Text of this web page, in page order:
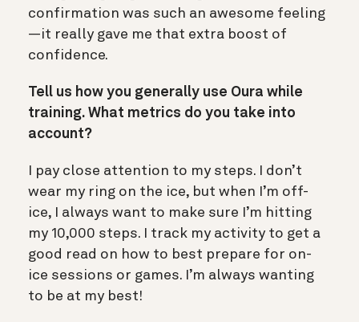
confirmation was such an awesome feeling
—it really gave me that extra boost of
confidence.
Tell us how you generally use Oura while
training. What metrics do you take into
account?
I pay close attention to my steps. I don’t
wear my ring on the ice, but when I’m off-
ice, I always want to make sure I’m hitting
my 10,000 steps. I track my activity to get a
good read on how to best prepare for on-
ice sessions or games. I’m always wanting
to be at my best!